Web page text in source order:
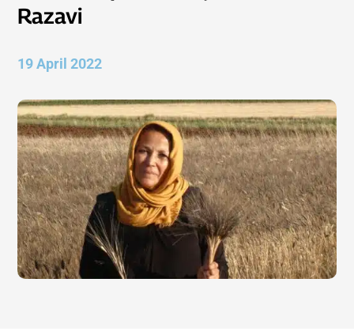
Razavi
19 April 2022